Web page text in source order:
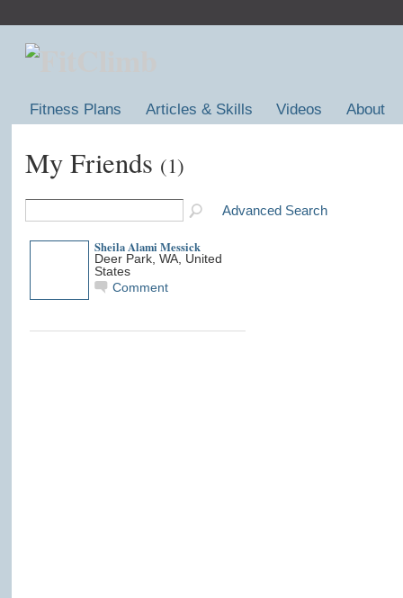
Fitness Plans Articles & Skills Videos About
My Friends (1)
Advanced Search
Sheila Alami Messick
Deer Park, WA, United
States
Comment